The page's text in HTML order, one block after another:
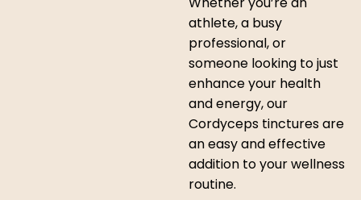
athlete, a busy
professional, or
someone looking to just
enhance your health
and energy, our
Cordyceps tinctures are
an easy and effective
addition to your wellness
routine.